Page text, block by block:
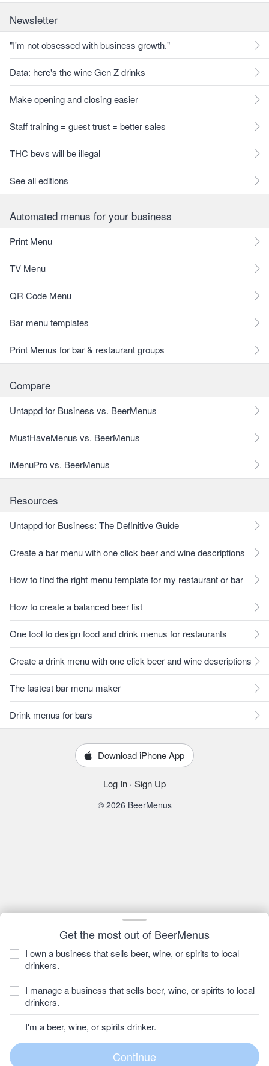
Get the most out of BeerMenus
I own a business that sells beer, wine, or spirits to local
drinkers.
I manage a business that sells beer, wine, or spirits to local
drinkers.
I'm a beer, wine, or spirits drinker.
Newsletter
"I'm not obsessed with business growth."
Data: here's the wine Gen Z drinks
Make opening and closing easier
Staff training = guest trust = better sales
THC bevs will be illegal
See all editions
Automated menus for your business
Print Menu
TV Menu
QR Code Menu
Bar menu templates
Print Menus for bar & restaurant groups
Compare
Untappd for Business vs. BeerMenus
MustHaveMenus vs. BeerMenus
iMenuPro vs. BeerMenus
Resources
Untappd for Business: The Definitive Guide
Create a bar menu with one click beer and wine descriptions
How to find the right menu template for my restaurant or bar
How to create a balanced beer list
One tool to design food and drink menus for restaurants
Create a drink menu with one click beer and wine descriptions
The fastest bar menu maker
Drink menus for bars
Download iPhone App
Log In · Sign Up
© 2026 BeerMenus